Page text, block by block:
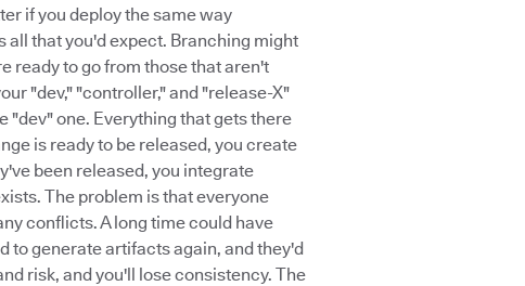
if you deploy the same way
that you'd expect. Branching might
ready to go from those that aren't
"dev," "controller," and "release-X"
"dev" one. Everything that gets there
is ready to be released, you create
been released, you integrate
The problem is that everyone
conflicts. A long time could have
to generate artifacts again, and they'd
risk, and you'll lose consistency. The